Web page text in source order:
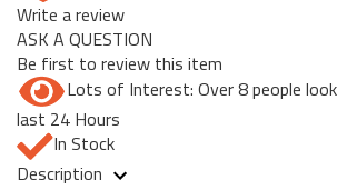
Write a review
ASK A QUESTION
Be first to review this item
Lots of Interest: Over 8 people
last 24 Hours
In Stock
Description